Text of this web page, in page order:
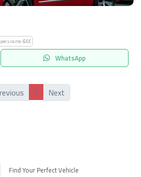
GCC
WhatsApp
1 Next
Find Your Perfect Vehicle